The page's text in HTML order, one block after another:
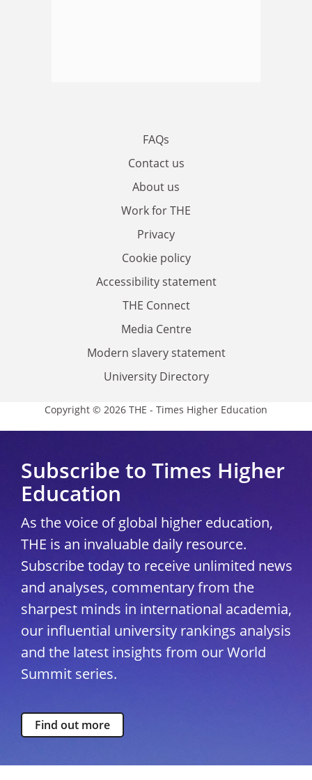
FAQs
Contact us
About us
Work for THE
Privacy
Cookie policy
Accessibility statement
THE Connect
Media Centre
Modern slavery statement
University Directory
Copyright © 2026 THE - Times Higher Education
Subscribe to Times Higher
Education
As the voice of global higher education,
THE is an invaluable daily resource.
Subscribe today to receive unlimited news
and analyses, commentary from the
sharpest minds in international academia,
our influential university rankings analysis
and the latest insights from our World
Summit series.
Find out more